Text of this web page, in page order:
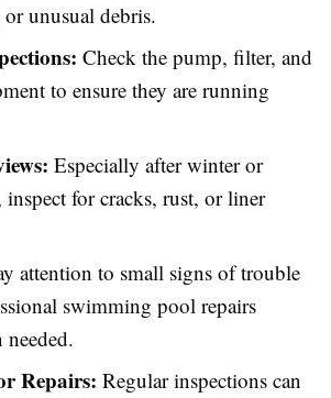
unusual debris.
Check the pump, filter, and
to ensure they are running
Especially after winter or
inspect for cracks, rust, or liner
attention to small signs of trouble
swimming pool repairs
needed.
Repairs: Regular inspections can